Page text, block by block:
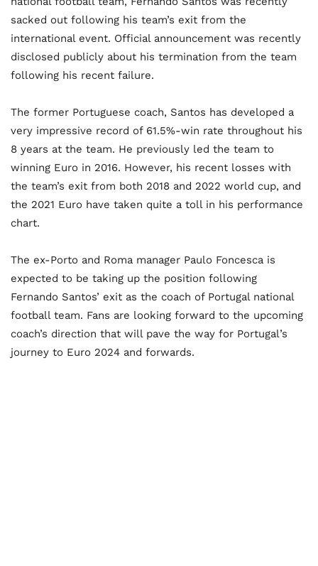
sacked out following his team’s exit from the
international event. Official announcement was recently
disclosed publicly about his termination from the team
following his recent failure.
The former Portuguese coach, Santos has developed a
very impressive record of 61.5%-win rate throughout his
8 years at the team. He previously led the team to
winning Euro in 2016. However, his recent losses with
the team’s exit from both 2018 and 2022 world cup, and
the 2021 Euro have taken quite a toll in his performance
chart.
The ex-Porto and Roma manager Paulo Foncesca is
expected to be taking up the position following
Fernando Santos’ exit as the coach of Portugal national
football team. Fans are looking forward to the upcoming
coach’s direction that will pave the way for Portugal’s
journey to Euro 2024 and forwards.